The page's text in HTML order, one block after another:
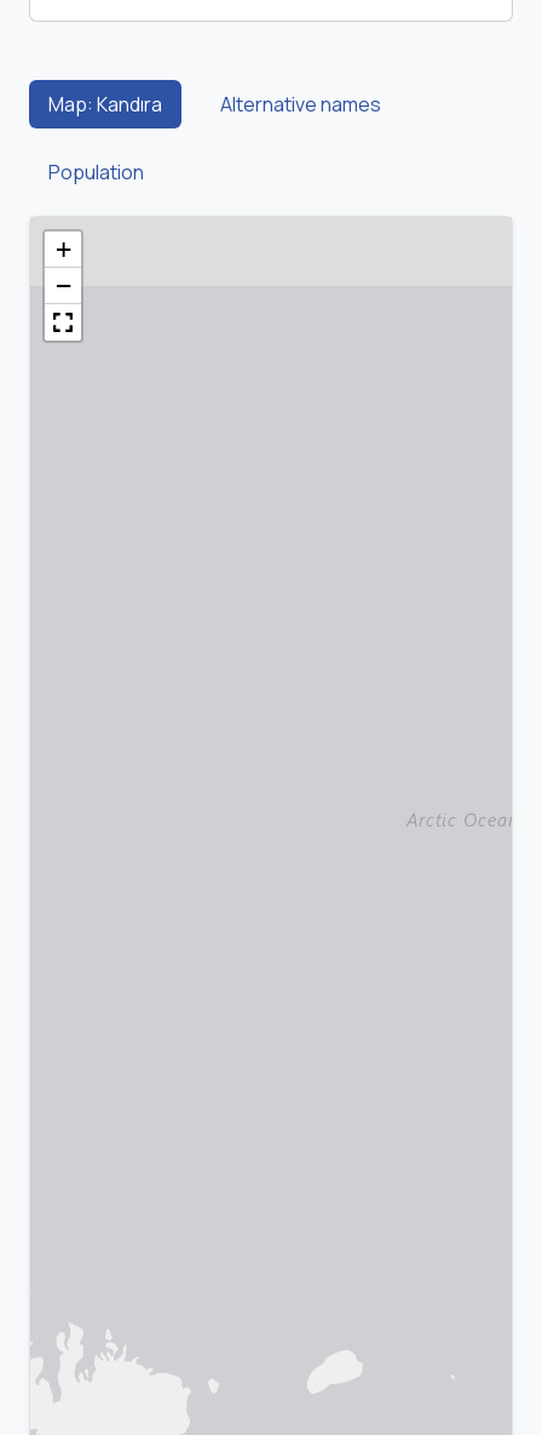
Map: Kandıra Alternative names
Population
+
−